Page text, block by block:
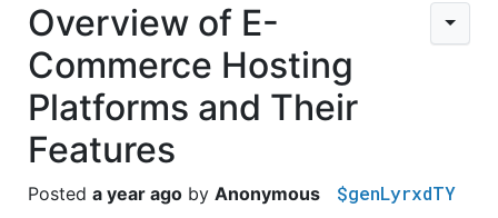
Overview of E-
Commerce Hosting
Platforms and Their
Features
a year ago Anonymous $genLyrxdTY